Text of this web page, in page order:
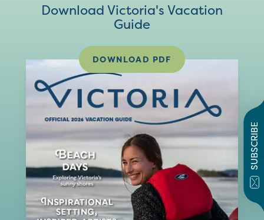
SUBSCRIBE
Download Victoria's Vacation
Guide
DOWNLOAD PDF